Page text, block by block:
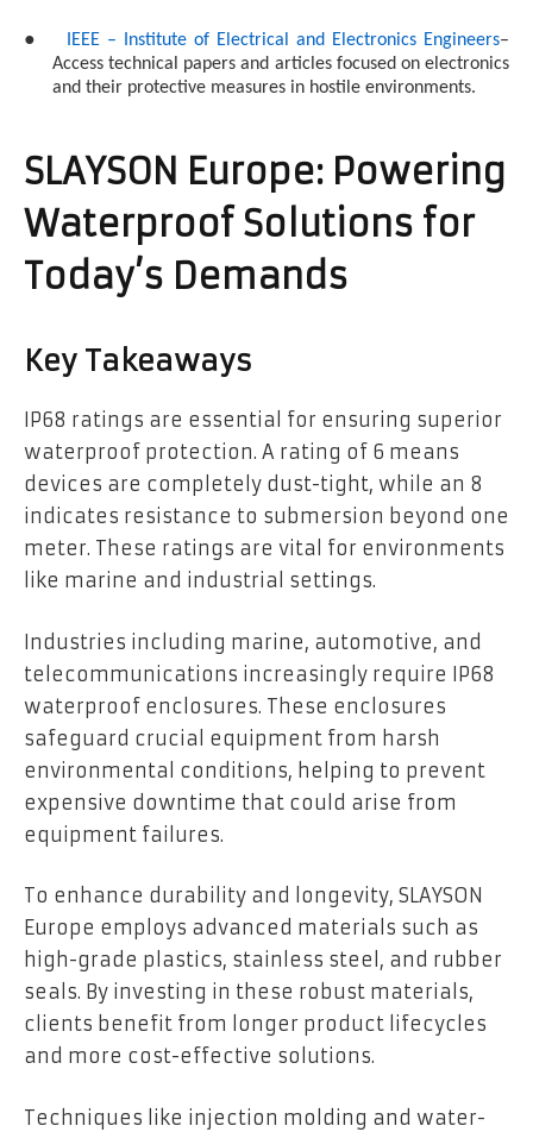
● IEEE – Institute of Electrical and Electronics Engineers–
Access technical papers and articles focused on electronics
and their protective measures in hostile environments.
SLAYSON Europe: Powering
Waterproof Solutions for
Today’s Demands
Key Takeaways
IP68 ratings are essential for ensuring superior
waterproof protection. A rating of 6 means
devices are completely dust-tight, while an 8
indicates resistance to submersion beyond one
meter. These ratings are vital for environments
like marine and industrial settings.
Industries including marine, automotive, and
telecommunications increasingly require IP68
waterproof enclosures. These enclosures
safeguard crucial equipment from harsh
environmental conditions, helping to prevent
expensive downtime that could arise from
equipment failures.
To enhance durability and longevity, SLAYSON
Europe employs advanced materials such as
high-grade plastics, stainless steel, and rubber
seals. By investing in these robust materials,
clients benefit from longer product lifecycles
and more cost-effective solutions.
Techniques like injection molding and water-